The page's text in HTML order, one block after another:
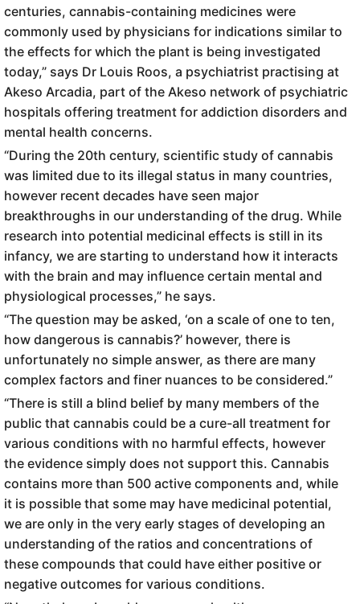
centuries, cannabis-containing medicines were
commonly used by physicians for indications similar to
the effects for which the plant is being investigated
today,” says Dr Louis Roos, a psychiatrist practising at
Akeso Arcadia, part of the Akeso network of psychiatric
hospitals offering treatment for addiction disorders and
mental health concerns.
“During the 20th century, scientific study of cannabis
was limited due to its illegal status in many countries,
however recent decades have seen major
breakthroughs in our understanding of the drug. While
research into potential medicinal effects is still in its
infancy, we are starting to understand how it interacts
with the brain and may influence certain mental and
physiological processes,” he says.
“The question may be asked, ‘on a scale of one to ten,
how dangerous is cannabis?’ however, there is
unfortunately no simple answer, as there are many
complex factors and finer nuances to be considered.”
“There is still a blind belief by many members of the
public that cannabis could be a cure-all treatment for
various conditions with no harmful effects, however
the evidence simply does not support this. Cannabis
contains more than 500 active components and, while
it is possible that some may have medicinal potential,
we are only in the very early stages of developing an
understanding of the ratios and concentrations of
these compounds that could have either positive or
negative outcomes for various conditions.